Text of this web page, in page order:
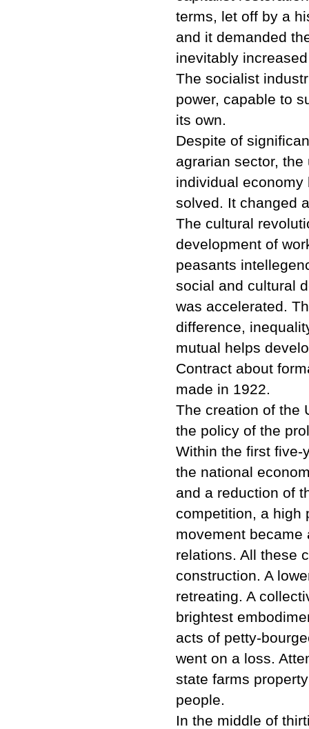
terms, let off by a
and it demanded
inevitably
The socialist
power, capable to
its own.
Despite of
agrarian sector,
individual
solved. It changed
The cultural
development of
peasants
social and cultural
was accelerated.
difference,
mutual helps
Contract about
made in 1922.
The creation of the
the policy of the
Within the first five-
the national
and a reduction of
competition, a high
movement
relations. All these
construction. A
retreating. A
brightest
acts of petty-
went on a loss.
state farms
people.
In the middle of